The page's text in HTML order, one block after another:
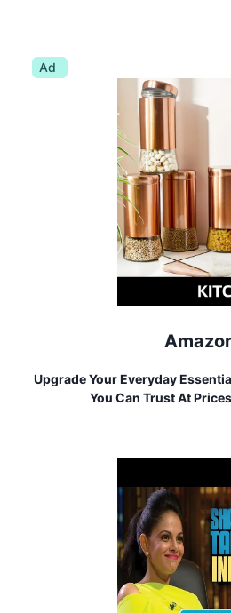
Ad
Upgrade Your Everyday
You Can Trust At